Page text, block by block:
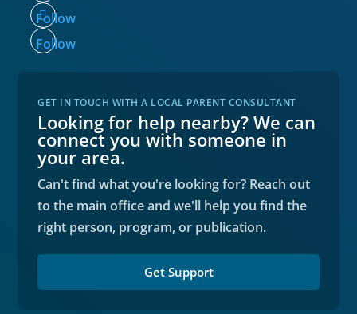
Follow
Follow
GET IN TOUCH WITH A LOCAL PARENT CONSULTANT
Looking for help nearby? We can
connect you with someone in
your area.
Can't find what you're looking for? Reach out
to the main office and we'll help you find the
right person, program, or publication.
Get Support